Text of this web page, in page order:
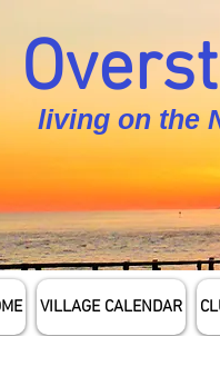
living on the
VILLAGE CALENDAR